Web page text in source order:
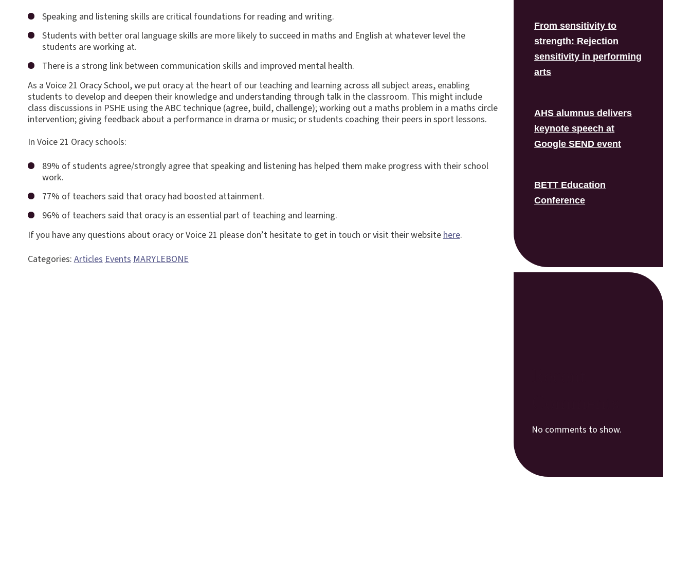
Speaking and listening skills are critical foundations for reading and writing.
Students with better oral language skills are more likely to succeed in maths and English at whatever level the
students are working at.
There is a strong link between communication skills and improved mental health.
As a Voice 21 Oracy School, we put oracy at the heart of our teaching and learning across all subject areas, enabling
students to develop and deepen their knowledge and understanding through talk in the classroom. This might include
class discussions in PSHE using the ABC technique (agree, build, challenge); working out a maths problem in a maths circle
intervention; giving feedback about a performance in drama or music; or students coaching their peers in sport lessons.
In Voice 21 Oracy schools:
89% of students agree/strongly agree that speaking and listening has helped them make progress with their school
work.
77% of teachers said that oracy had boosted attainment.
96% of teachers said that oracy is an essential part of teaching and learning.
If you have any questions about oracy or Voice 21 please don’t hesitate to get in touch or visit their websitehere.
Categories:ArticlesEventsMARYLEBONE
From sensitivity to
strength: Rejection
sensitivity in performing
arts
AHS alumnus delivers
keynote speech at
Google SEND event
BETT Education
Conference
No comments to show.